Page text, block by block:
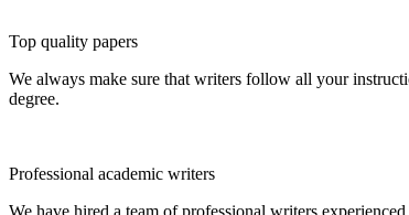
Top quality papers
We always make sure that writers follow all your
degree.
Professional academic writers
We have hired a team of professional writers